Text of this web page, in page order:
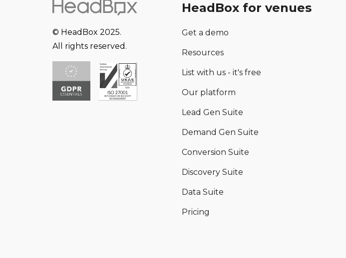
© HeadBox 2025.
All rights reserved.
HeadBox for venues
Get a demo
Resources
List with us - it's free
Our platform
Lead Gen Suite
Demand Gen Suite
Conversion Suite
Discovery Suite
Data Suite
Pricing